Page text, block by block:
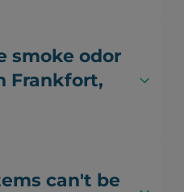
smoke odor
Frankfort,
can't be